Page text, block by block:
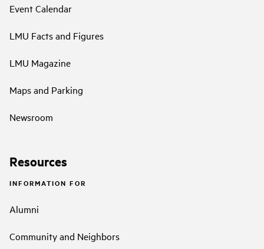
Event Calendar
LMU Facts and Figures
LMU Magazine
Maps and Parking
Newsroom
Resources
INFORMATION FOR
Alumni
Community and Neighbors